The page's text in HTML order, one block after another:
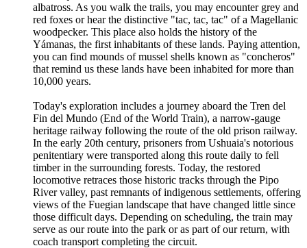
albatross. As you walk the trails, you may encounter grey and
red foxes or hear the distinctive "tac, tac, tac" of a Magellanic
woodpecker. This place also holds the history of the
Yámanas, the first inhabitants of these lands. Paying attention,
you can find mounds of mussel shells known as "concheros"
that remind us these lands have been inhabited for more than
10,000 years.
Today's exploration includes a journey aboard the Tren del
Fin del Mundo (End of the World Train), a narrow-gauge
heritage railway following the route of the old prison railway.
In the early 20th century, prisoners from Ushuaia's notorious
penitentiary were transported along this route daily to fell
timber in the surrounding forests. Today, the restored
locomotive retraces those historic tracks through the Pipo
River valley, past remnants of indigenous settlements, offering
views of the Fuegian landscape that have changed little since
those difficult days. Depending on scheduling, the train may
serve as our route into the park or as part of our return, with
coach transport completing the circuit.